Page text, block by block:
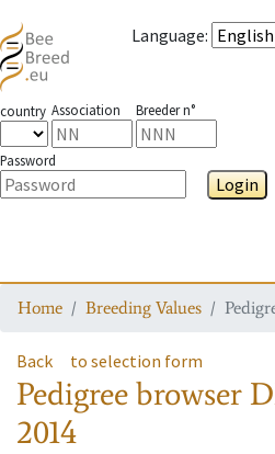
Language:
country Association Breeder n°
Password
Login
Home Breeding Values
Back to selection form
Pedigree browser
2014